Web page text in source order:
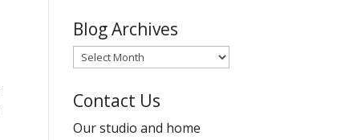
Blog Archives
Blog
Contact Us
Our studio and home